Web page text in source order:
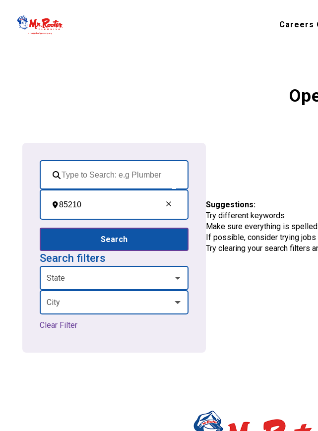
Careers
Search
Search filters
State
City
Clear Filter
Suggestions:
Try different keywords
Make sure everything is
If possible, consider trying jobs
Try clearing your search filters